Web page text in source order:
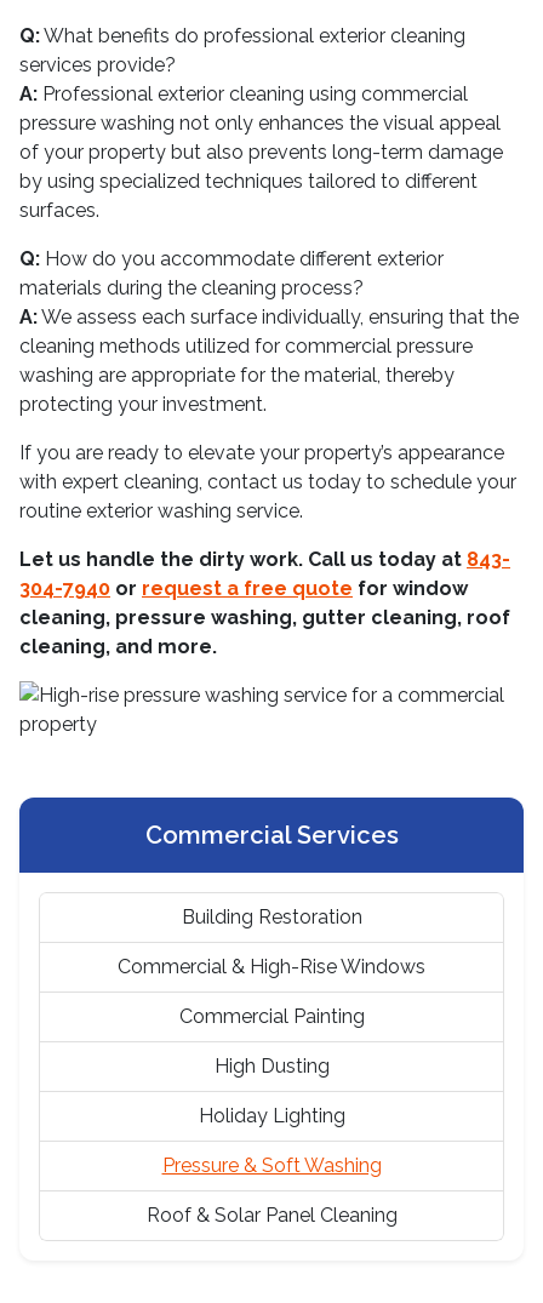
Q:What benefits do professional exterior cleaning
services provide?
A: Professional exterior cleaning using commercial
pressure washing not only enhances the visual appeal
of your property but also prevents long-term damage
by using specialized techniques tailored to different
surfaces.
Q: How do you accommodate different exterior
materials during the cleaning process?
A:We assess each surface individually, ensuring that the
cleaning methods utilized for commercial pressure
washing are appropriate for the material, thereby
protecting your investment.
If you are ready to elevate your property’s appearance
with expert cleaning, contact us today to schedule your
routine exterior washing service.
Let us handle the dirty work. Call us today at 843-
304-7940 or request a free quote for window
cleaning, pressure washing, gutter cleaning, roof
cleaning, and more.
Commercial Services
Building Restoration
Commercial & High-Rise Windows
Commercial Painting
High Dusting
Holiday Lighting
Pressure & Soft Washing
Roof & Solar Panel Cleaning